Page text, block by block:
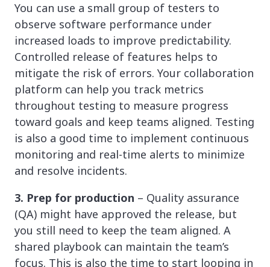
You can use a small group of testers to
observe software performance under
increased loads to improve predictability.
Controlled release of features helps to
mitigate the risk of errors. Your collaboration
platform can help you track metrics
throughout testing to measure progress
toward goals and keep teams aligned. Testing
is also a good time to implement continuous
monitoring and real-time alerts to minimize
and resolve incidents.
3. Prep for production – Quality assurance
(QA) might have approved the release, but
you still need to keep the team aligned. A
shared playbook can maintain the team’s
focus. This is also the time to start looping in